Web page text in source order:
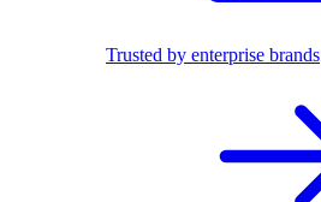
Trusted by enterprise brands